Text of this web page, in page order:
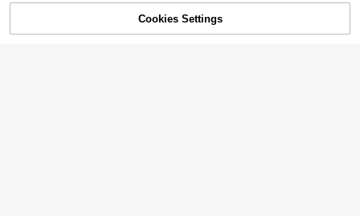
12% OFF! Add to Cart
Cookies Settings